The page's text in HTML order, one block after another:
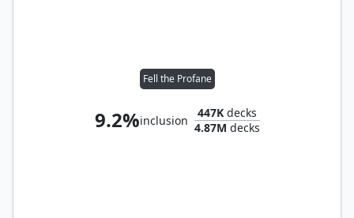
Fell the Profane
9.2%inclusion
447Kdecks
4.87M decks